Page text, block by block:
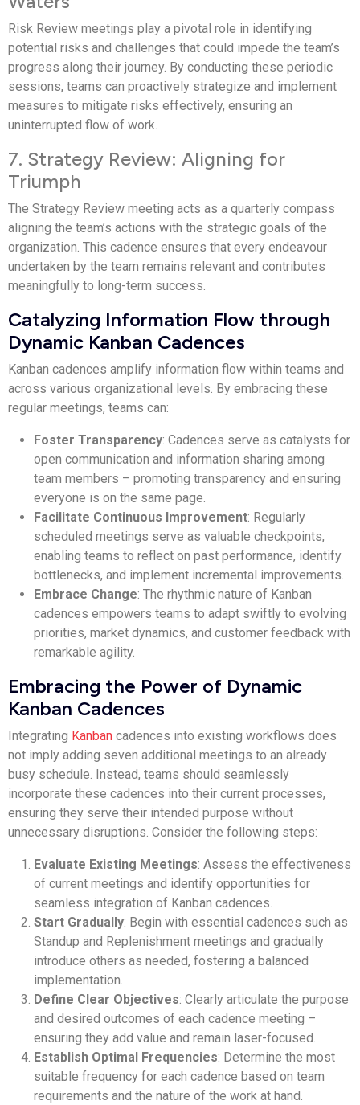
Risk Review meetings play a pivotal role in identifying
potential risks and challenges that could impede the team’s
progress along their journey. By conducting these periodic
sessions, teams can proactively strategize and implement
measures to mitigate risks effectively, ensuring an
uninterrupted flow of work.
7. Strategy Review: Aligning for
Triumph
The Strategy Review meeting acts as a quarterly compass
aligning the team’s actions with the strategic goals of the
organization. This cadence ensures that every endeavour
undertaken by the team remains relevant and contributes
meaningfully to long-term success.
Catalyzing Information Flow through
Dynamic Kanban Cadences
Kanban cadences amplify information flow within teams and
across various organizational levels. By embracing these
regular meetings, teams can:
Foster Transparency: Cadences serve as catalysts for
open communication and information sharing among
team members – promoting transparency and ensuring
everyone is on the same page.
Facilitate Continuous Improvement: Regularly
scheduled meetings serve as valuable checkpoints,
enabling teams to reflect on past performance, identify
bottlenecks, and implement incremental improvements.
Embrace Change: The rhythmic nature of Kanban
cadences empowers teams to adapt swiftly to evolving
priorities, market dynamics, and customer feedback with
remarkable agility.
Embracing the Power of Dynamic
Kanban Cadences
Integrating Kanban cadences into existing workflows does
not imply adding seven additional meetings to an already
busy schedule. Instead, teams should seamlessly
incorporate these cadences into their current processes,
ensuring they serve their intended purpose without
unnecessary disruptions. Consider the following steps:
Evaluate Existing Meetings: Assess the effectiveness
of current meetings and identify opportunities for
seamless integration of Kanban cadences.
Start Gradually: Begin with essential cadences such as
Standup and Replenishment meetings and gradually
introduce others as needed, fostering a balanced
implementation.
Define Clear Objectives: Clearly articulate the purpose
and desired outcomes of each cadence meeting –
ensuring they add value and remain laser-focused.
Establish Optimal Frequencies: Determine the most
suitable frequency for each cadence based on team
requirements and the nature of the work at hand.